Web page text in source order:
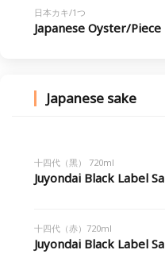
日本カキ/1つ
Japanese Oyster/Piece
Japanese sake
十四代（黑） 720ml
Juyondai Black Label
十四代（赤）720ml
Juyondai Black Label